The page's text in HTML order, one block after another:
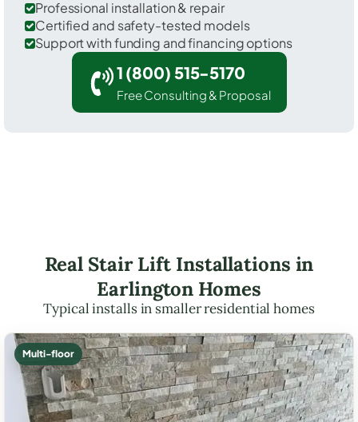
Professional installation & repair
Certified and safety-tested models
Support with funding and financing options
1 (800) 515-5170
Free Consulting & Proposal
Real Stair Lift Installations in
Earlington Homes
Typical installs in smaller residential homes
Multi-floor